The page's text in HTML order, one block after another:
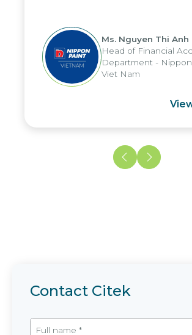
periods, and report
reduced by up to seven days,
us to fully leverage the
the group's analytical reporting
and apply it across various
and units.
Ms. Nguyen Thi Anh
Head of Financial
Department -
Viet Nam
Contact Citek